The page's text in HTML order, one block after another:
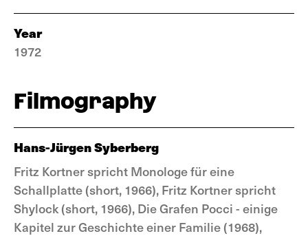
Year
1972
Filmography
Hans-Jürgen Syberberg
Fritz Kortner spricht Monologe für eine
Schallplatte (short, 1966), Fritz Kortner spricht
Shylock (short, 1966), Die Grafen Pocci - einige
Kapitel zur Geschichte einer Familie (1968),